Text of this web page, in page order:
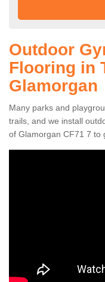
Outdoor
Flooring in
Glamorgan
Many parks and
trails, and we install
of Glamorgan CF71 7 to